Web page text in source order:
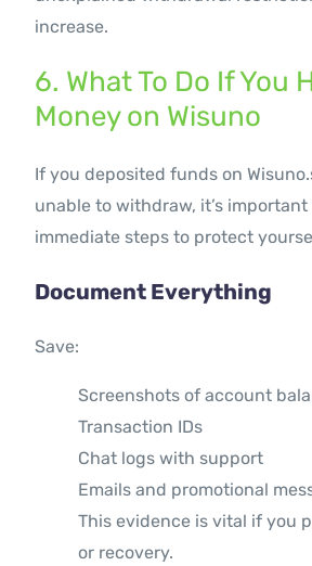
increase.
6. What To Do If You
Money on Wisuno
If you deposited funds on
unable to withdraw, it’s important
immediate steps to protect
Document Everything
Save:
Screenshots of account
Transaction IDs
Chat logs with support
Emails and promotional
This evidence is vital if you
or recovery.